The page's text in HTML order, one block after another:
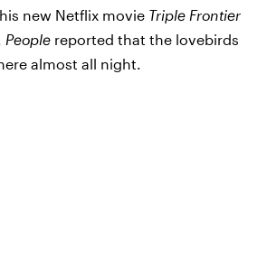
new Netflix movie Triple Frontier
People reported that the lovebirds
almost all night.